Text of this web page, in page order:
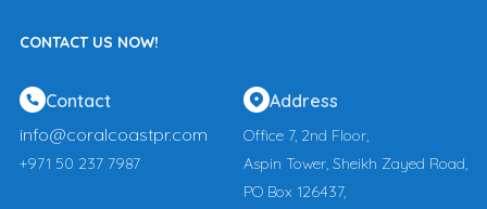
CONTACT US NOW!
Contact
info@coralcoastpr.com
+971 50 237 7987
Address
Office 7, 2nd Floor,
Aspin Tower, Sheikh Zayed Road,
PO Box 126437,